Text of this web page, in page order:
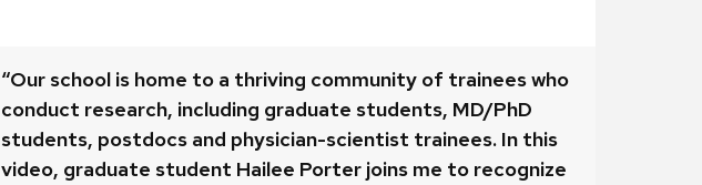
“Our school is home to a thriving community of trainees who
conduct research, including graduate students, MD/PhD
students, postdocs and physician-scientist trainees. In this
video, graduate student Hailee Porter joins me to recognize